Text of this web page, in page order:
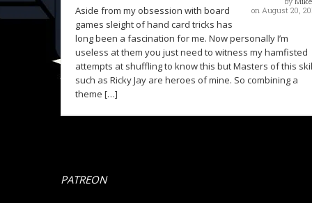
on August 20,
Aside from my obsession with board
games sleight of hand card tricks has
long been a fascination for me. Now personally I’m
useless at them you just need to witness my hamfisted
attempts at shuffling to know this but Masters of this
such as Ricky Jay are heroes of mine. So combining a
theme […]
PATREON